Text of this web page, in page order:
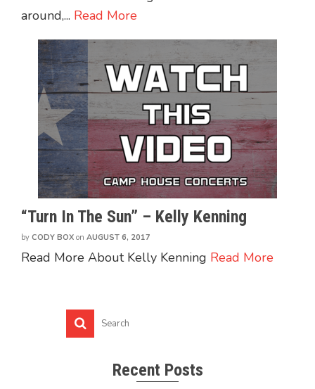
around,... Read More
“Turn In The Sun” – Kelly Kenning
by CODY BOX on AUGUST 6, 2017
Read More About Kelly Kenning Read More
Recent Posts